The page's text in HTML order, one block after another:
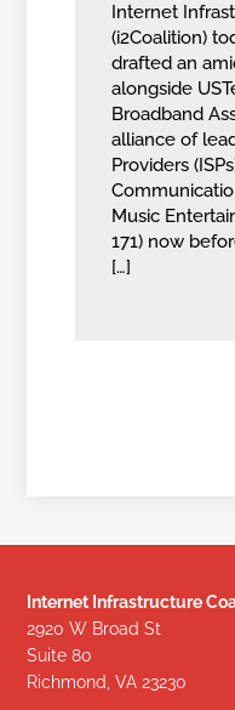
Internet
(i2Coalition)
drafted an
alongside
Broadband
alliance of
Providers
Music
171) now
[…]
Internet Infrastructure
2920 W Broad St
Suite 80
Richmond, VA 23230